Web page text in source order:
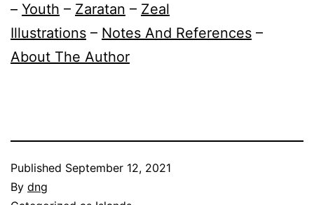
– Youth – Zaratan – Zeal
Illustrations – Notes And References –
About The Author
Published September 12, 2021
By dng